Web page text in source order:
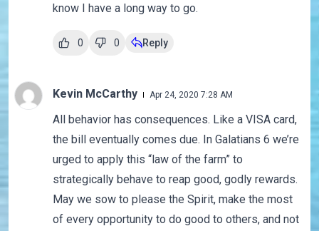
know I have a long way to go.
0 0 Reply
Kevin McCarthy Apr 24, 2020 7:28 AM
All behavior has consequences. Like a VISA card,
the bill eventually comes due. In Galatians 6 we’re
urged to apply this “law of the farm” to
strategically behave to reap good, godly rewards.
May we sow to please the Spirit, make the most
of every opportunity to do good to others, and not